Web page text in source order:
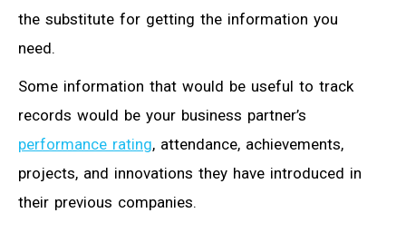
the substitute for getting the information you
need.
Some information that would be useful to track
records would be your business partner’s
performance rating, attendance, achievements,
projects, and innovations they have introduced in
their previous companies.